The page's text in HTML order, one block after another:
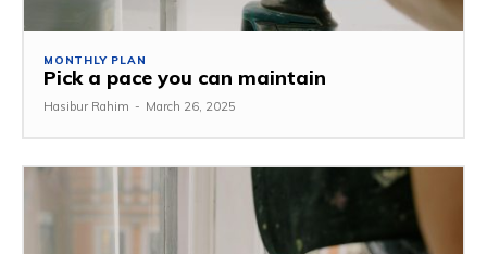
MONTHLY PLAN
Pick a pace you can maintain
Hasibur Rahim - March 26, 2025